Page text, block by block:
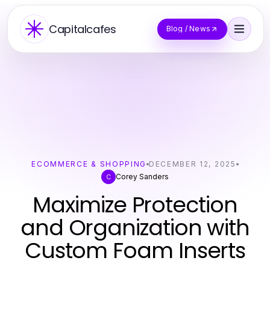
Capitalcafes Blog / News
ECOMMERCE & SHOPPING DECEMBER 12, 2025
C Corey Sanders
Maximize Protection
and Organization with
Custom Foam Inserts